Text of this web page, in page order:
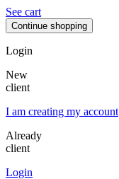
See cart
Continue shopping
Login
New
client
I am creating my account
Already
client
Login